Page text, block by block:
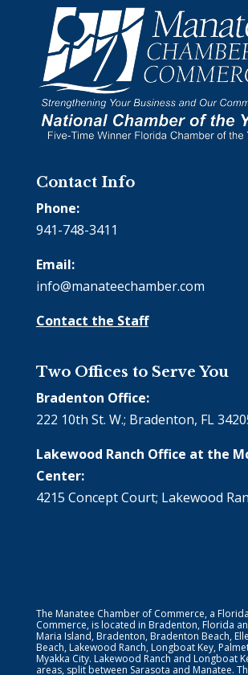
Contact Info
Phone:
941-748-3411
Email:
info@manateechamber.com
Contact the Staff
Two Offices to Serve You
Bradenton Office:
222 10th St. W.; Bradenton, FL
Lakewood Ranch Office at the
Center:
4215 Concept Court; Lakewood
The Manatee Chamber of Commerce, a
Commerce, is located in Bradenton, Florida
Maria Island, Bradenton, Bradenton Beach,
Beach, Lakewood Ranch, Longboat Key,
Myakka City. Lakewood Ranch and Longboat
areas, split between Sarasota and Manatee.